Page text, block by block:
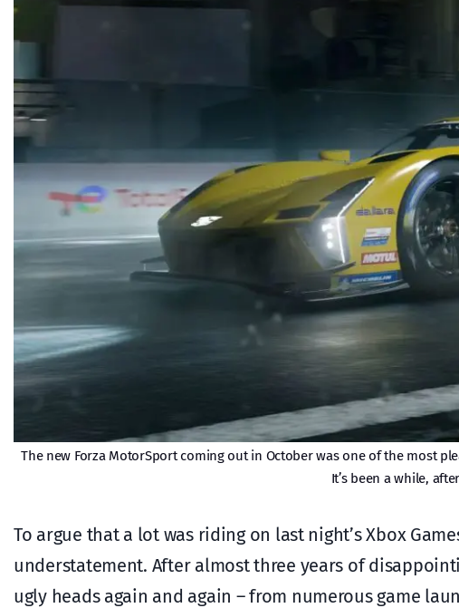
The new Forza MotorSport coming out in October was one of the most
It’s been a while,
To argue that a lot was riding on last night’s Xbox
understatement. After almost three years of
ugly heads again and again – from numerous game